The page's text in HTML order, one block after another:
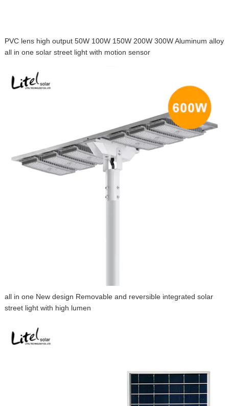
PVC lens high output 50W 100W 150W 200W 300W Aluminum alloy
all in one solar street light with motion sensor
all in one New design Removable and reversible integrated solar
street light with high lumen